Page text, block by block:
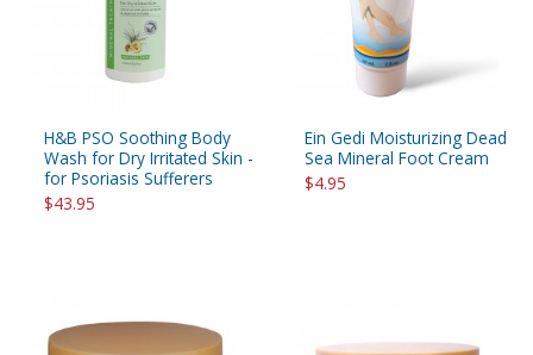
H&B PSO Soothing Body
Wash for Dry Irritated Skin -
for Psoriasis Sufferers
$43.95
Ein Gedi Moisturizing Dead
Sea Mineral Foot Cream
$4.95